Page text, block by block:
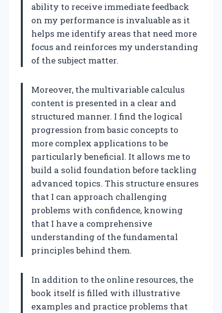
ability to receive immediate feedback
on my performance is invaluable as it
helps me identify areas that need more
focus and reinforces my understanding
of the subject matter.
Moreover, the multivariable calculus
content is presented in a clear and
structured manner. I find the logical
progression from basic concepts to
more complex applications to be
particularly beneficial. It allows me to
build a solid foundation before tackling
advanced topics. This structure ensures
that I can approach challenging
problems with confidence, knowing
that I have a comprehensive
understanding of the fundamental
principles behind them.
In addition to the online resources, the
book itself is filled with illustrative
examples and practice problems that